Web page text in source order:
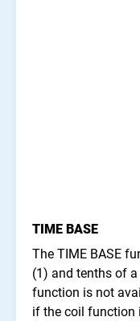
TIME BASE
The TIME BASE
(1) and tenths of
function is not
if the coil function